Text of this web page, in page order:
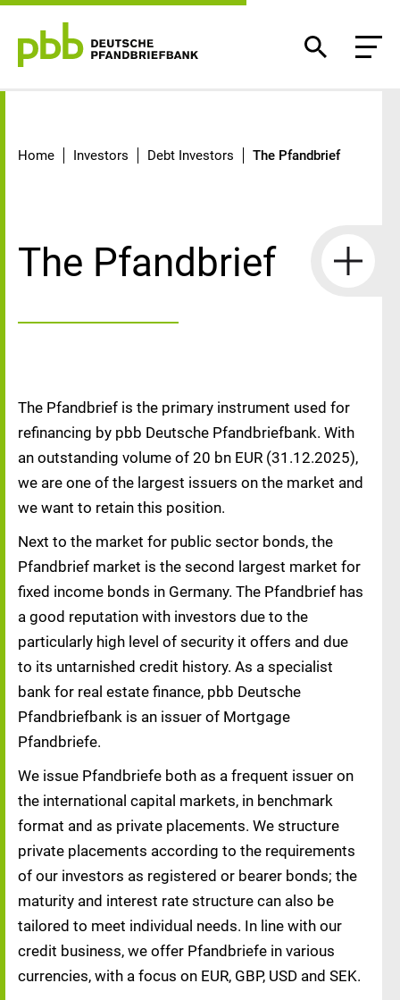
Home Investors Debt Investors The Pfandbrief
The Pfandbrief
The Pfandbrief is the primary instrument used for
refinancing by pbb Deutsche Pfandbriefbank. With
an outstanding volume of 20 bn EUR (31.12.2025),
we are one of the largest issuers on the market and
we want to retain this position.
Next to the market for public sector bonds, the
Pfandbrief market is the second largest market for
fixed income bonds in Germany. The Pfandbrief has
a good reputation with investors due to the
particularly high level of security it offers and due
to its untarnished credit history. As a specialist
bank for real estate finance, pbb Deutsche
Pfandbriefbank is an issuer of Mortgage
Pfandbriefe.
We issue Pfandbriefe both as a frequent issuer on
the international capital markets, in benchmark
format and as private placements. We structure
private placements according to the requirements
of our investors as registered or bearer bonds; the
maturity and interest rate structure can also be
tailored to meet individual needs. In line with our
credit business, we offer Pfandbriefe in various
currencies, with a focus on EUR, GBP, USD and SEK.